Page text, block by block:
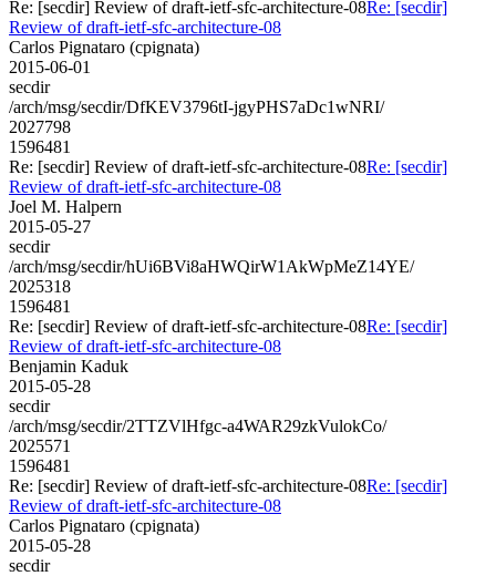
Re: [secdir] Review of draft-ietf-sfc-architecture-08Re: [secdir]
Review of draft-ietf-sfc-architecture-08
Carlos Pignataro (cpignata)
2015-06-01
secdir
/arch/msg/secdir/DfKEV3796tI-jgyPHS7aDc1wNRI/
2027798
1596481
Re: [secdir] Review of draft-ietf-sfc-architecture-08Re: [secdir]
Review of draft-ietf-sfc-architecture-08
Joel M. Halpern
2015-05-27
secdir
/arch/msg/secdir/hUi6BVi8aHWQirW1AkWpMeZ14YE/
2025318
1596481
Re: [secdir] Review of draft-ietf-sfc-architecture-08Re: [secdir]
Review of draft-ietf-sfc-architecture-08
Benjamin Kaduk
2015-05-28
secdir
/arch/msg/secdir/2TTZVlHfgc-a4WAR29zkVulokCo/
2025571
1596481
Re: [secdir] Review of draft-ietf-sfc-architecture-08Re: [secdir]
Review of draft-ietf-sfc-architecture-08
Carlos Pignataro (cpignata)
2015-05-28
secdir